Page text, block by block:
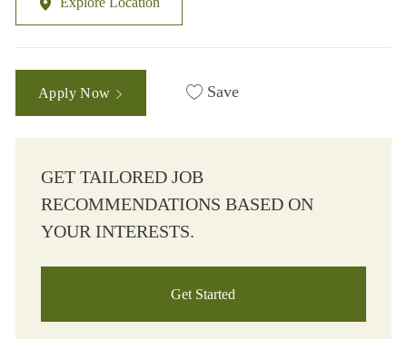
Apply Now Save
GET TAILORED JOB
RECOMMENDATIONS BASED ON
YOUR INTERESTS.
Get Started